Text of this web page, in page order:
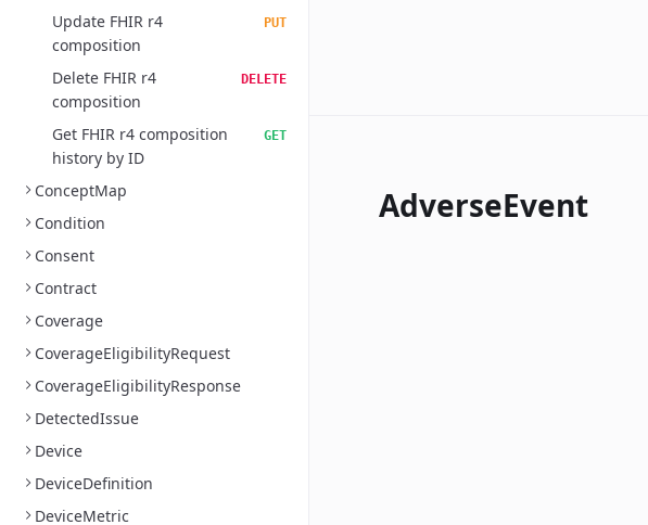
Update FHIR r4
composition
PUT
Delete FHIR r4
composition
DELETE
Get FHIR r4 composition
history by ID
GET
ConceptMap
Condition
Consent
Contract
Coverage
CoverageEligibilityRequest
CoverageEligibilityResponse
DetectedIssue
Device
DeviceDefinition
DeviceMetric
AdverseEvent